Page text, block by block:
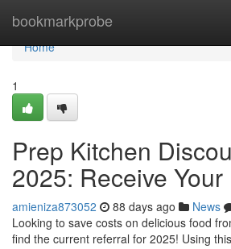
bookmarkprobe
Home
Home
1
Prep Kitchen
2025: Receive Your
amieniza873052 88 days ago News
Looking to save costs on delicious food
find the current referral for 2025! Using